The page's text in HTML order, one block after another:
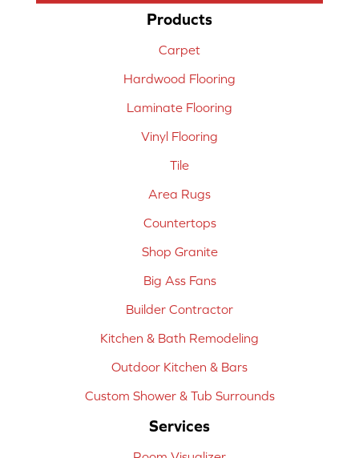
Products
Carpet
Hardwood Flooring
Laminate Flooring
Vinyl Flooring
Tile
Area Rugs
Countertops
Shop Granite
Big Ass Fans
Builder Contractor
Kitchen & Bath Remodeling
Outdoor Kitchen & Bars
Custom Shower & Tub Surrounds
Services